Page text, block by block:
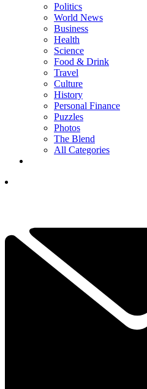
Politics
World News
Business
Health
Science
Food & Drink
Travel
Culture
History
Personal Finance
Puzzles
Photos
The Blend
All Categories